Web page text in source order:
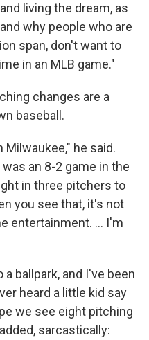
living the dream, as
why people who are
span, don't want to
in an MLB game."
changes are a
baseball.
Milwaukee," he said.
an 8-2 game in the
in three pitchers to
you see that, it's not
entertainment. ... I'm
ballpark, and I've been
heard a little kid say
we see eight pitching
sarcastically: